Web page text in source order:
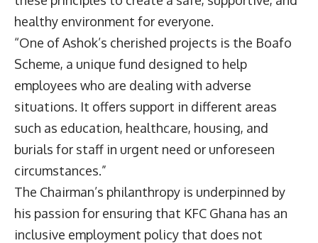
healthy environment for everyone.
“One of Ashok’s cherished projects is the Boafo
Scheme, a unique fund designed to help
employees who are dealing with adverse
situations. It offers support in different areas
such as education, healthcare, housing, and
burials for staff in urgent need or unforeseen
circumstances.”
The Chairman’s philanthropy is underpinned by
his passion for ensuring that KFC Ghana has an
inclusive employment policy that does not